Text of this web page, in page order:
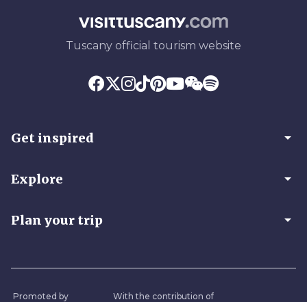
Tuscany official tourism website
Get inspired arrow_drop_down
Explore arrow_drop_down
Plan your trip arrow_drop_down
Promoted by With the contribution of